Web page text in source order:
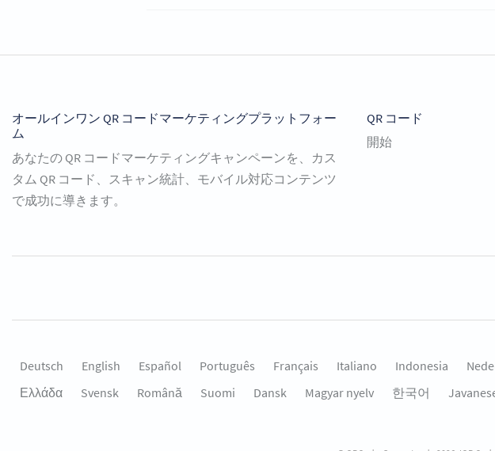
オールインワン QR コードマーケティングプラットフォー
ム
あなたの QR コードマーケティングキャンペーンを、カス
タム QR コード、スキャン統計、モバイル対応コンテンツ
で成功に導きます。
QR コード
開始
Deutsch English Español Português Français Italiano Indonesia
Ελλάδα
Svensk Română Suomi Dansk Magyar nyelv 한국어